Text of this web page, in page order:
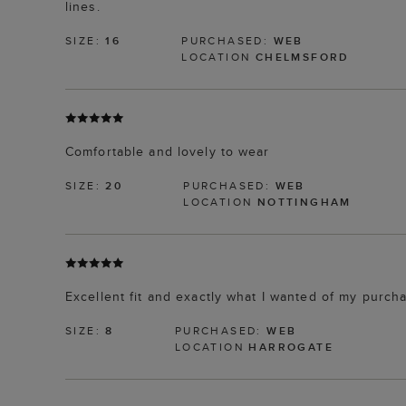
lines.
SIZE:16 PURCHASED: WEB
LOCATION CHELMSFORD
Comfortable and lovely to wear
SIZE:20 PURCHASED: WEB
LOCATION NOTTINGHAM
Excellent fit and exactly what I wanted of my
SIZE:8 PURCHASED:WEB
LOCATION HARROGATE